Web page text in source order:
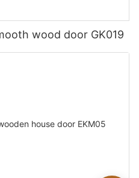
wood door GK019